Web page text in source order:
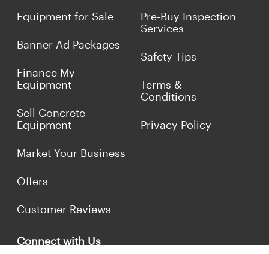
Equipment for Sale
Banner Ad Packages
Finance My
Equipment
Sell Concrete
Equipment
Market Your Business
Offers
Customer Reviews
Pre-Buy Inspection
Services
Safety Tips
Terms &
Conditions
Privacy Policy
Connect with Us